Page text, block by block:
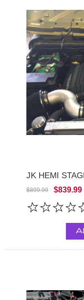
JK HEMI
$899.99 $839.99